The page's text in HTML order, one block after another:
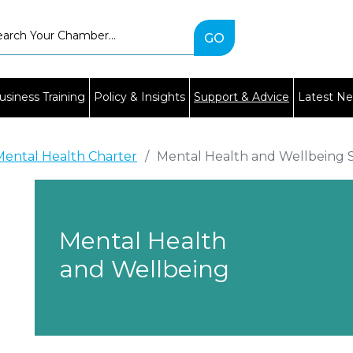
Type
or
for
results.
Training Policy & Insights Support & Advice Latest
Health Charter / Mental Health and Wellbeing
Mental Health
and Wellbeing